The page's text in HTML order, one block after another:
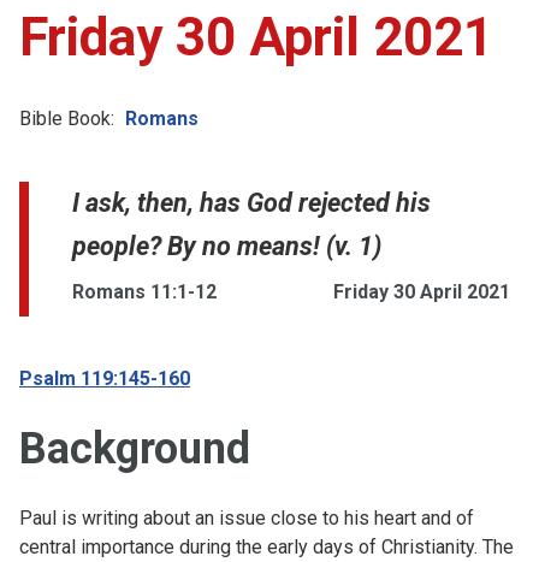
Friday 30 April 2021
Bible Book: Romans
I ask, then, has God rejected his
people? By no means! (v. 1)
Romans 11:1-12 Friday 30 April 2021
Psalm 119:145-160
Background
Paul is writing about an issue close to his heart and of
central importance during the early days of Christianity. The